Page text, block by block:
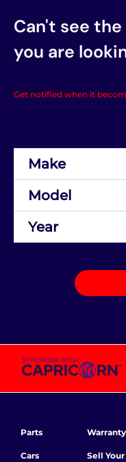
Can't see
you are
Get notified when it
Parts
Cars
Warranty
Sell Your